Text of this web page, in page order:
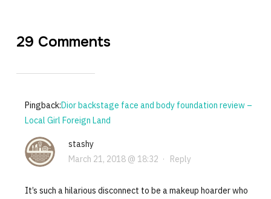
29 Comments
Pingback:Dior backstage face and body foundation review –
Local Girl Foreign Land
stashy
March 21, 2018 @ 18:32 · Reply
It’s such a hilarious disconnect to be a makeup hoarder who